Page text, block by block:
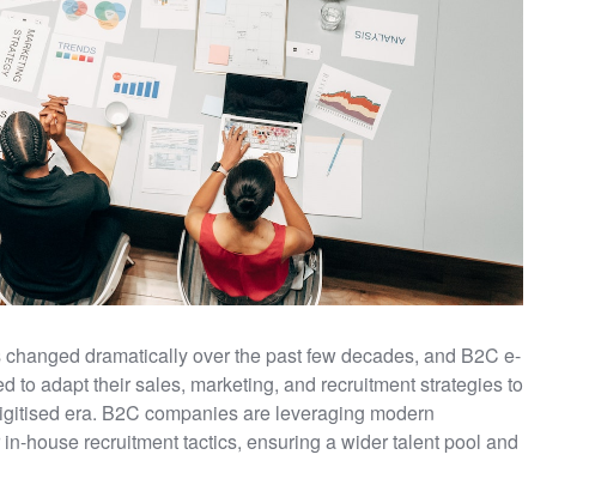
dramatically over the past few decades, and B2C e-
to adapt their sales, marketing, and recruitment strategies to
era. B2C companies are leveraging modern
house recruitment tactics, ensuring a wider talent pool and